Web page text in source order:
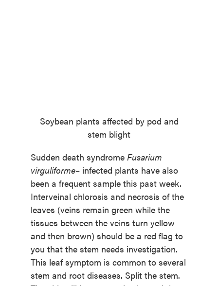
Soybean plants affected by pod and
stem blight
Sudden death syndrome Fusarium
virguliforme– infected plants have also
been a frequent sample this past week.
Interveinal chlorosis and necrosis of the
leaves (veins remain green while the
tissues between the veins turn yellow
and then brown) should be a red flag to
you that the stem needs investigation.
This leaf symptom is common to several
stem and root diseases. Split the stem.